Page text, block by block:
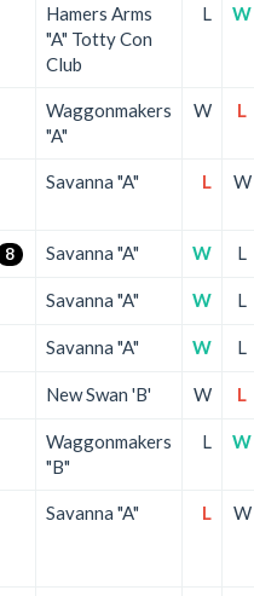
Hamers Arms
"A" Totty Con
Club
L W
Waggonmakers
"A"
W L
Savanna "A" L W
8 Savanna "A" W L
Savanna "A" W L
Savanna "A" W L
New Swan 'B' W L
Waggonmakers
"B"
L W
Savanna "A" L W